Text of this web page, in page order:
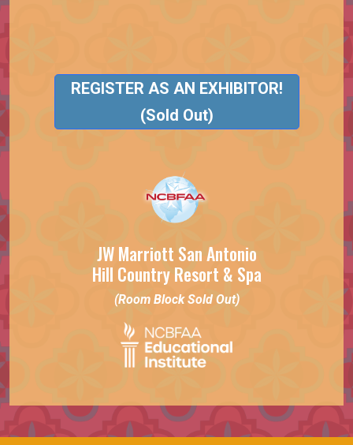
REGISTER AS AN EXHIBITOR!
(Sold Out)
JW Marriott San Antonio
Hill Country Resort & Spa
(Room Block Sold Out)